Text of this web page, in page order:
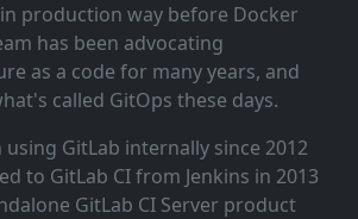
production way before Docker
has been advocating
as a code for many years, and
called GitOps these days.
using GitLab internally since 2012
to GitLab CI from Jenkins in 2013
GitLab CI Server product